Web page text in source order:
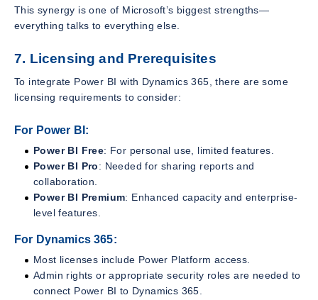
This synergy is one of Microsoft’s biggest strengths—
everything talks to everything else.
7. Licensing and Prerequisites
To integrate Power BI with Dynamics 365, there are some
licensing requirements to consider:
For Power BI:
Power BI Free: For personal use, limited features.
Power BI Pro: Needed for sharing reports and
collaboration.
Power BI Premium: Enhanced capacity and enterprise-
level features.
For Dynamics 365:
Most licenses include Power Platform access.
Admin rights or appropriate security roles are needed to
connect Power BI to Dynamics 365.